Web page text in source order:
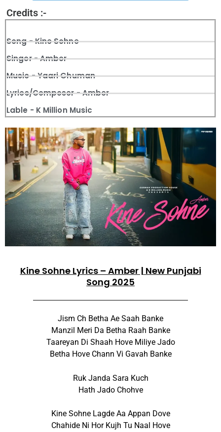
Credits :-
Song - Kine Sohne
Singer - Amber
Music - Yaari Ghuman
Lyrics/Composer - Amber
Lable - K Million Music
Kine Sohne Lyrics – Amber | New Punjabi
Song 2025
Jism Ch Betha Ae Saah Banke
Manzil Meri Da Betha Raah Banke
Taareyan Di Shaah Hove Miliye Jado
Betha Hove Chann Vi Gavah Banke
Ruk Janda Sara Kuch
Hath Jado Chohve
Kine Sohne Lagde Aa Appan Dove
Chahide Ni Hor Kujh Tu Naal Hove